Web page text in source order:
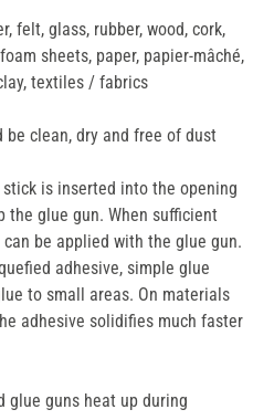
felt, glass, rubber, wood, cork,
sheets, paper, papier-mâché,
textiles / fabrics
be clean, dry and free of dust
stick is inserted into the opening
the glue gun. When sufficient
be applied with the glue gun.
adhesive, simple glue
to small areas. On materials
adhesive solidifies much faster
glue guns heat up during